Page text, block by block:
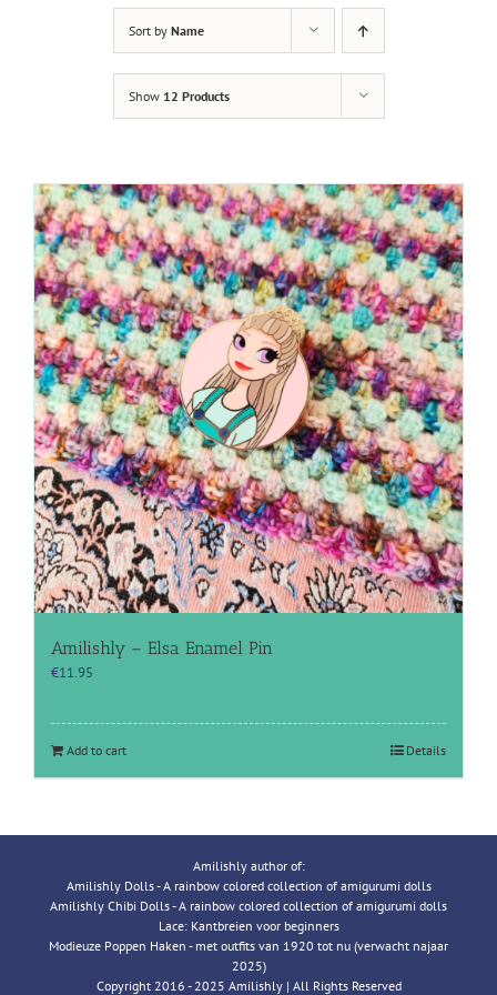
Sort by Name
Show 12 Products
Amilishly – Elsa Enamel Pin
€11.95
Add to cart Details
Amilishly author of:
Amilishly Dolls - A rainbow colored collection of amigurumi dolls
Amilishly Chibi Dolls - A rainbow colored collection of amigurumi dolls
Lace: Kantbreien voor beginners
Modieuze Poppen Haken - met outfits van 1920 tot nu (verwacht najaar
2025)
Copyright 2016 - 2025 Amilishly | All Rights Reserved